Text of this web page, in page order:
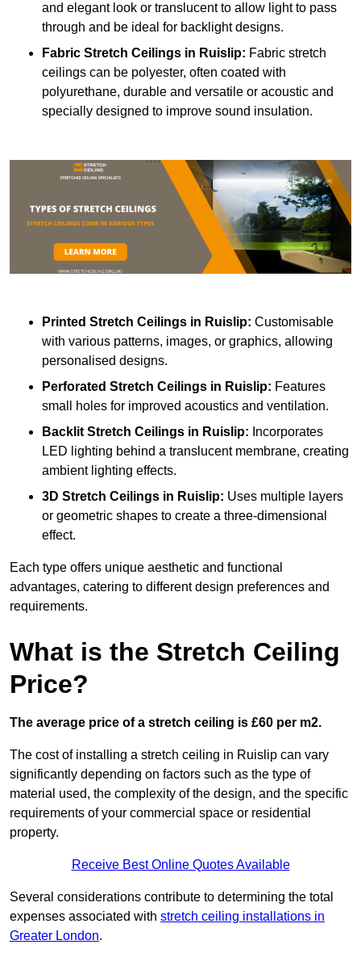
and elegant look or translucent to allow light to pass
through and be ideal for backlight designs.
Fabric Stretch Ceilings in Ruislip: Fabric stretch
ceilings can be polyester, often coated with
polyurethane, durable and versatile or acoustic and
specially designed to improve sound insulation.
Printed Stretch Ceilings in Ruislip: Customisable
with various patterns, images, or graphics, allowing
personalised designs.
Perforated Stretch Ceilings in Ruislip: Features
small holes for improved acoustics and ventilation.
Backlit Stretch Ceilings in Ruislip: Incorporates
LED lighting behind a translucent membrane, creating
ambient lighting effects.
3D Stretch Ceilings in Ruislip: Uses multiple layers
or geometric shapes to create a three-dimensional
effect.
Each type offers unique aesthetic and functional
advantages, catering to different design preferences and
requirements.
What is the Stretch Ceiling
Price?
The average price of a stretch ceiling is £60 per m2.
The cost of installing a stretch ceiling in Ruislip can vary
significantly depending on factors such as the type of
material used, the complexity of the design, and the specific
requirements of your commercial space or residential
property.
Receive Best Online Quotes Available
Several considerations contribute to determining the total
expenses associated with stretch ceiling installations in
Greater London.